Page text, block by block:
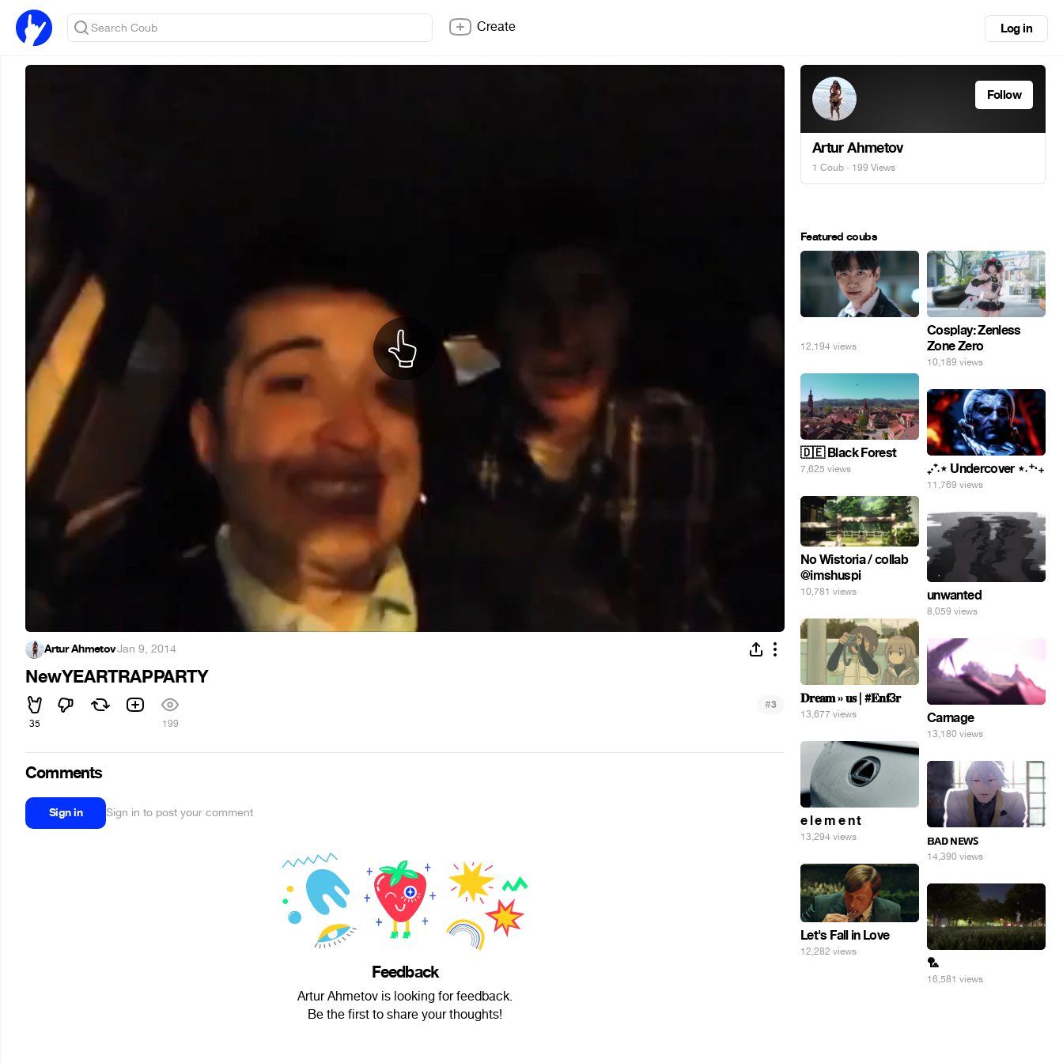
Create Log in
Artur Ahmetov·Jan 9, 2014
NewYEARTRAPPARTY
35 199
#3
Comments
Sign in Sign in to post your comment
Feedback
Artur Ahmetov is looking for feedback.
Be the first to share your thoughts!
Follow
Artur Ahmetov
1 Coub · 199 Views
Featured coubs
12,194 views
Cosplay: Zenless
Zone Zero
10,189 views
🇩🇪 Black Forest
7,625 views ₊‧⁺˖⋆ Undercover ⋆˖⁺‧₊
11,769 views
No Wistoria / collab
@imshuspi
10,781 views unwanted
8,059 views
𝐃𝐫𝐞𝐚𝐦 » 𝐮𝐬 | #𝐄𝐧𝐟3𝐫
13,677 views Carnage
13,180 views
e l e m e n t
13,294 views ʙᴀᴅ ɴᴇᴡꜱ
14,390 views
Let's Fall in Love
12,282 views
🏸
16,581 views